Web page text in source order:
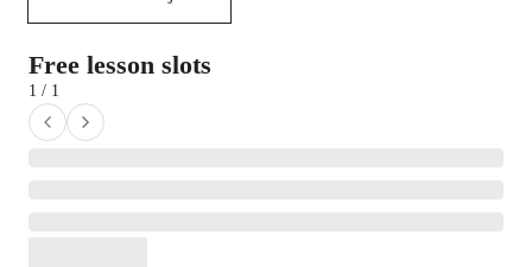
Free lesson slots
1 / 1